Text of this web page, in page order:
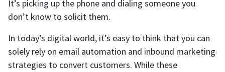
It’s picking up the phone and dialing someone you
don’t know to solicit them.
In today’s digital world, it’s easy to think that you can
solely rely on email automation and inbound marketing
strategies to convert customers. While these